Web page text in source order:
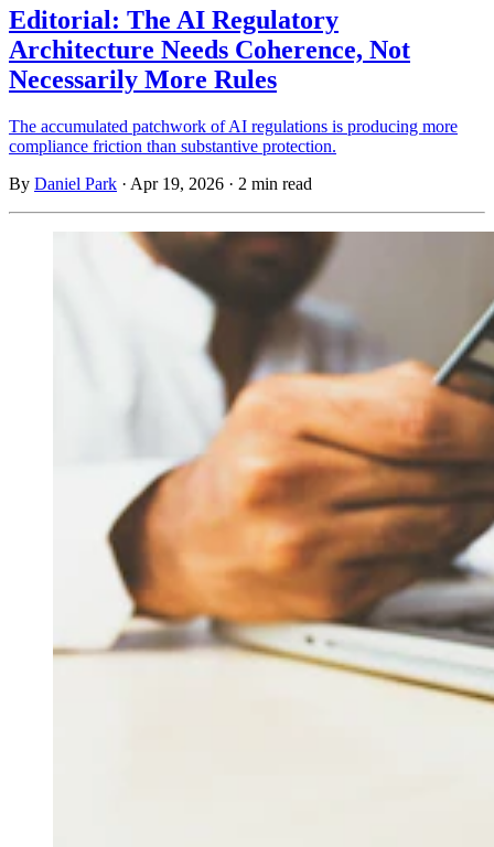
Editorial: The AI Regulatory
Architecture Needs Coherence, Not
Necessarily More Rules
The accumulated patchwork of AI regulations is producing more
compliance friction than substantive protection.
By Daniel Park · Apr 19, 2026 · 2 min read